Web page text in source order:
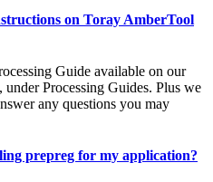
on Toray AmberTool
Guide available on our
under Processing Guides. Plus we
any questions you may
prepreg for my application?